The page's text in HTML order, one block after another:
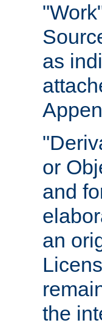
as
or
and
an
the